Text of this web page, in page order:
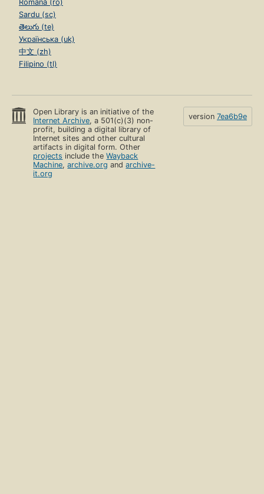
Română (ro)
Sardu (sc)
తెలుగు (te)
Українська (uk)
中文 (zh)
Filipino (tl)
Open Library is an initiative of the
Internet Archive, a 501(c)(3) non-
profit, building a digital library of
Internet sites and other cultural
artifacts in digital form. Other
projects include theWayback
Machine,archive.org andarchive-
it.org
version 7ea6b9e